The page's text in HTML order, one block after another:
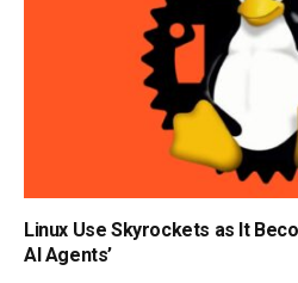
Linux Use Skyrockets as It
AI Agents’